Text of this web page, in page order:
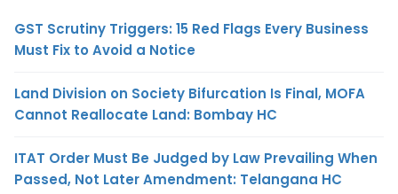
GST Scrutiny Triggers: 15 Red Flags Every Business
Must Fix to Avoid a Notice
Land Division on Society Bifurcation Is Final, MOFA
Cannot Reallocate Land: Bombay HC
ITAT Order Must Be Judged by Law Prevailing When
Passed, Not Later Amendment: Telangana HC